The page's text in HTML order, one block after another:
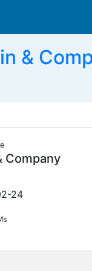
&
Company
24